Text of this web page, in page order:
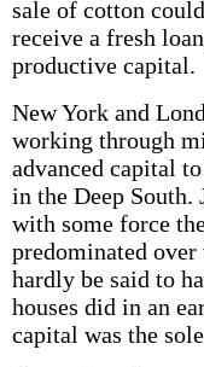
sale of cotton
receive a fresh
productive capital.
New York and
working through
advanced capital
in the Deep South.
with some force
predominated
hardly be said to
houses did in an
capital was the